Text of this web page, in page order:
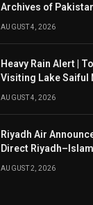
Archives of
AUGUST 4, 2026
Heavy Rain Alert |
Visiting Lake Saiful
AUGUST 4, 2026
Riyadh Air
Direct
AUGUST 2, 2026